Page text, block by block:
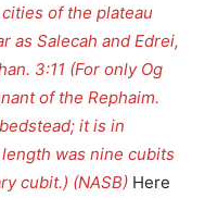
of the plateau
as Salecah and Edrei,
3:11 (For only Og
of the Rephaim.
it is in
was nine cubits
cubit.) (NASB) Here